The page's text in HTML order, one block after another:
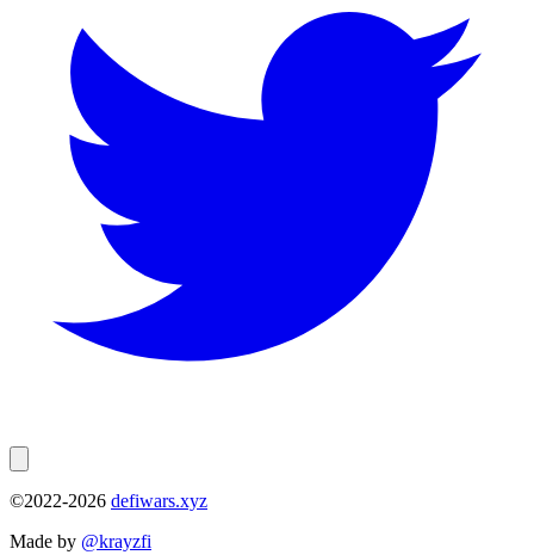
©2022-2026 defiwars.xyz
Made by @krayzfi